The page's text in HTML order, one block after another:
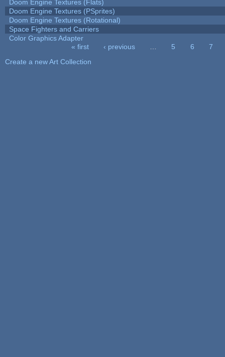
Doom Engine Textures (Flats)
Doom Engine Textures (PSprites)
Doom Engine Textures (Rotational)
Space Fighters and Carriers
Color Graphics Adapter
« first ‹ previous 5 6
7
Create a new Art Collection